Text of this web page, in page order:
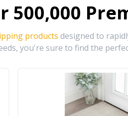
500,000
products designed to
you're sure to find the